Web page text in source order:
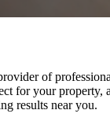
of
for your property,
results near you.